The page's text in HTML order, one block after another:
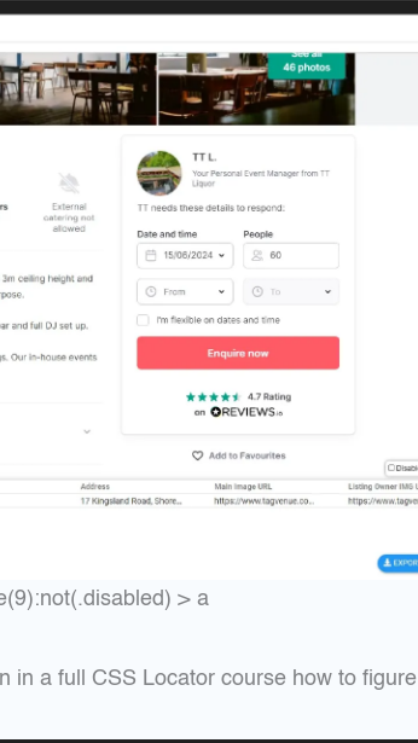
> a
a full CSS Locator course how to